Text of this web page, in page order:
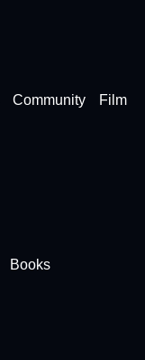
Community Film
Books